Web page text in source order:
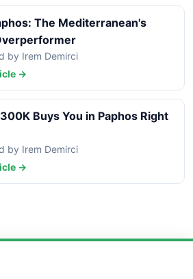
The Mediterranean's
by Irem Demirci
→
Buys You in Paphos Right
by Irem Demirci
→